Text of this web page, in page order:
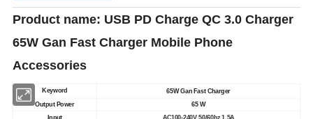
Product name: USB PD Charge QC 3.0 Charger
65W Gan Fast Charger Mobile Phone
Accessories
Keyword 65W Gan Fast Charger
Output Power
65 W
Input
AC100-240V 50/60hz 1.5A